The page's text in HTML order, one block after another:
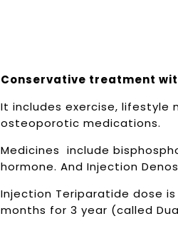
Conservative treatment
It includes exercise, lifestyle
osteoporotic medications.
Medicines include
hormone. And Injection
Injection Teriparatide dose
months for 3 year (called